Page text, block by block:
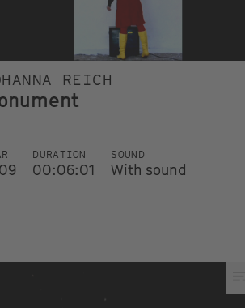
REICH
DURATION
00:06:01
SOUND
With sound